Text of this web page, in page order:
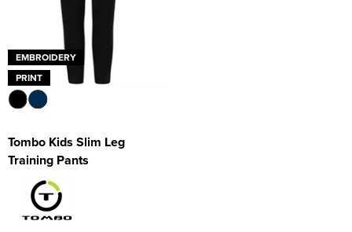
EMBROIDERY
PRINT
Tombo Kids Slim Leg
Training Pants